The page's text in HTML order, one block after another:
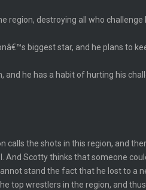
region, destroying all who
biggest star, and he plans to
and he has a habit of hurting his
calls the shots in this region, and
Scotty thinks that someone
stand the fact that he lost to a
top wrestlers in the region, and